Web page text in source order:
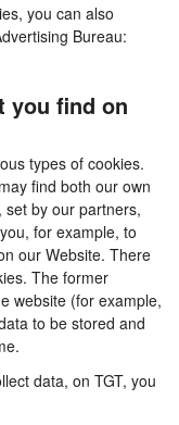
you can also
Bureau:
you find on
types of cookies.
find both our own
by our partners,
for example, to
our Website. There
The former
website (for example,
to be stored and
data, on TGT, you